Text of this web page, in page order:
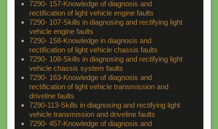
7290- 157-Knowledge of diagnosis and
rectification of light vehicle engine faults
7290- 107-Skills in diagnosing and rectifying light
vehicle engine faults
7290- 158-Knowledge in diagnosis and
rectification of light vehicle chassis faults
7290- 108-Skills in diagnosing and rectifying light
vehicle chassis system faults
7290- 163-Knowledge of diagnosis and
rectification of light vehicle transmission and
driveline faults
7290-113-Skills in diagnosing and rectifying light
vehicle transmission and driveline faults
7290- 457-Knowledge of diagnosis and